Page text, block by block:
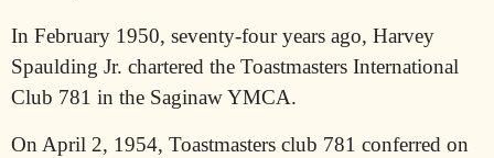
In February 1950, seventy-four years ago, Harvey
Spaulding Jr. chartered the Toastmasters International
Club 781 in the Saginaw YMCA.
On April 2, 1954, Toastmasters club 781 conferred on